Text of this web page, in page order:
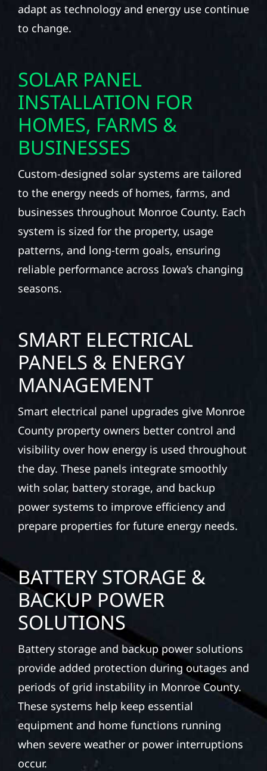
adapt as technology and energy use continue
to change.
SOLAR PANEL
INSTALLATION FOR
HOMES, FARMS &
BUSINESSES
Custom-designed solar systems are tailored
to the energy needs of homes, farms, and
businesses throughout Monroe County. Each
system is sized for the property, usage
patterns, and long-term goals, ensuring
reliable performance across Iowa’s changing
seasons.
SMART ELECTRICAL
PANELS & ENERGY
MANAGEMENT
Smart electrical panel upgrades give Monroe
County property owners better control and
visibility over how energy is used throughout
the day. These panels integrate smoothly
with solar, battery storage, and backup
power systems to improve efficiency and
prepare properties for future energy needs.
BATTERY STORAGE &
BACKUP POWER
SOLUTIONS
Battery storage and backup power solutions
provide added protection during outages and
periods of grid instability in Monroe County.
These systems help keep essential
equipment and home functions running
when severe weather or power interruptions
occur.